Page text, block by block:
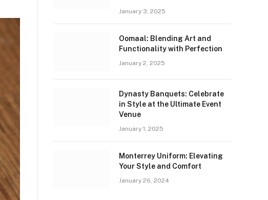
January 3, 2025
Oomaal: Blending Art and
Functionality with Perfection
January 2, 2025
Dynasty Banquets: Celebrate
in Style at the Ultimate Event
Venue
January 1, 2025
Monterrey Uniform: Elevating
Your Style and Comfort
January 26, 2024